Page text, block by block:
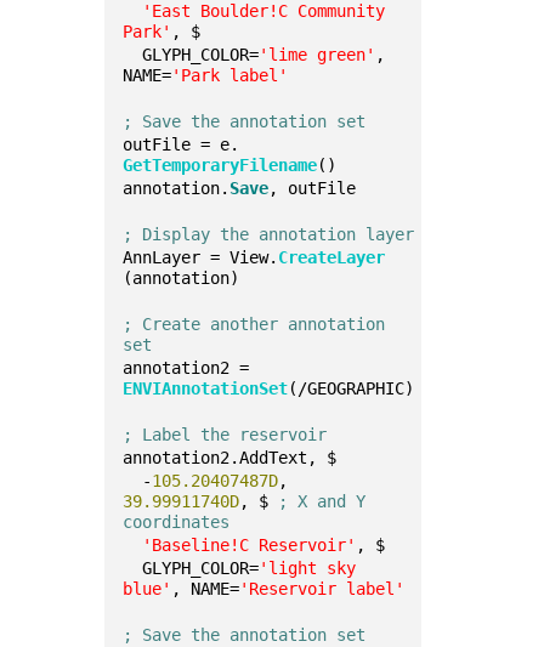
'East Boulder!C Community
Park' , $
GLYPH_COLOR='lime green' ,
NAME='Park label'
; Save the annotation set
outFile = e.
GetTemporaryFilename()
annotation. Save, outFile
; Display the annotation layer
AnnLayer = View. CreateLayer
(annotation)
; Create another annotation
set
annotation2 =
ENVIAnnotationSet(/GEOGRAPHIC)
; Label the reservoir
annotation2.AddText, $
-105.20407487D
39.99911740D, $
; X and Y
coordinates
'Baseline!C Reservoir' , $
GLYPH_COLOR='light sky
blue' , NAME='Reservoir label'
; Save the annotation set